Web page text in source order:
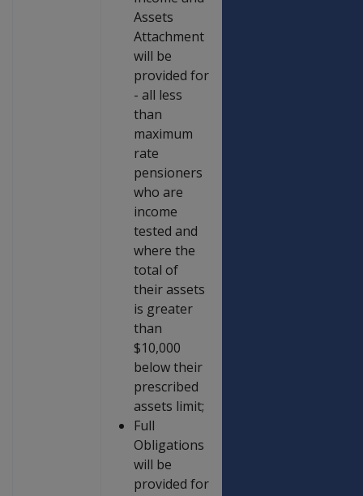
Assets
Attachment
will be
provided for
- all less
than
maximum
rate
pensioners
who are
income
tested and
where the
total of
their assets
is greater
than
$10,000
below their
prescribed
assets limit;
Full
Obligations
will be
provided for